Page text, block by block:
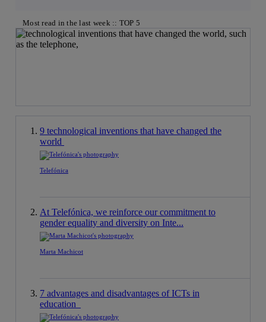
Most read in the last week :: TOP 5
9 technological inventions that have changed the
world
Telefónica
At Telefónica, we reinforce our commitment to
gender equality and diversity on Inte...
Marta Machicot
7 advantages and disadvantages of ICTs in
education